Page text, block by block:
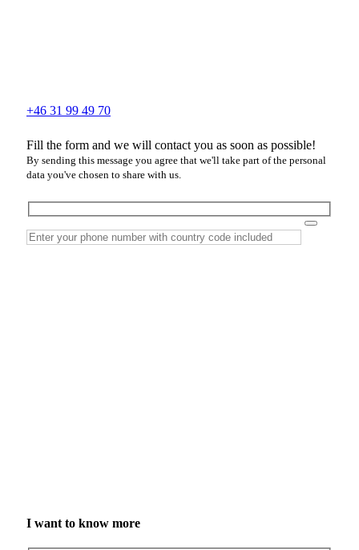
+46 31 99 49 70
Fill the form and we will contact you as soon as possible!
By sending this message you agree that we'll take part of the personal
data you've chosen to share with us.
I want to know more